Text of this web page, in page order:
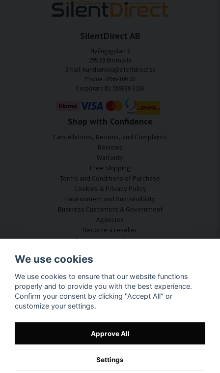
SilentDirect AB
Nyängsgatan 6
295 39 Bromölla
Email: kundservice@silentdirect.se
Phone: 0456-100 00
Corporate ID: 559330-3166
Shop with Confidence
Cancellations, Returns, and Complaints
Reviews
Warranty
Free Shipping
Terms and Conditions of Purchase
Cookies & Privacy Policy
Environment and Sustainability
Business Customers & Government
Agencies
Become a reseller
Some of our customers
Customer Service
Acoustic Consulting
Assembly & Installation
Questions & Answers
Knowledge Portal
Track your package here
About SilentDirect
We use cookies
We use cookies to ensure that our website functions
properly and to provide you with the best experience.
Confirm your consent by clicking "Accept All" or
customize your settings.
Approve All
Settings